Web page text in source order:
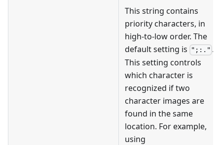
This string contains
priority characters, in
high-to-low order. The
default setting is
";:." .
This setting controls
which character is
recognized if two
character images are
found in the same
location. For example,
using